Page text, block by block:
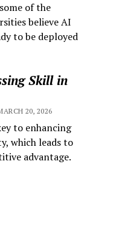
of the
believe AI
to be deployed
Skill in
20, 2026
to enhancing
which leads to
advantage.